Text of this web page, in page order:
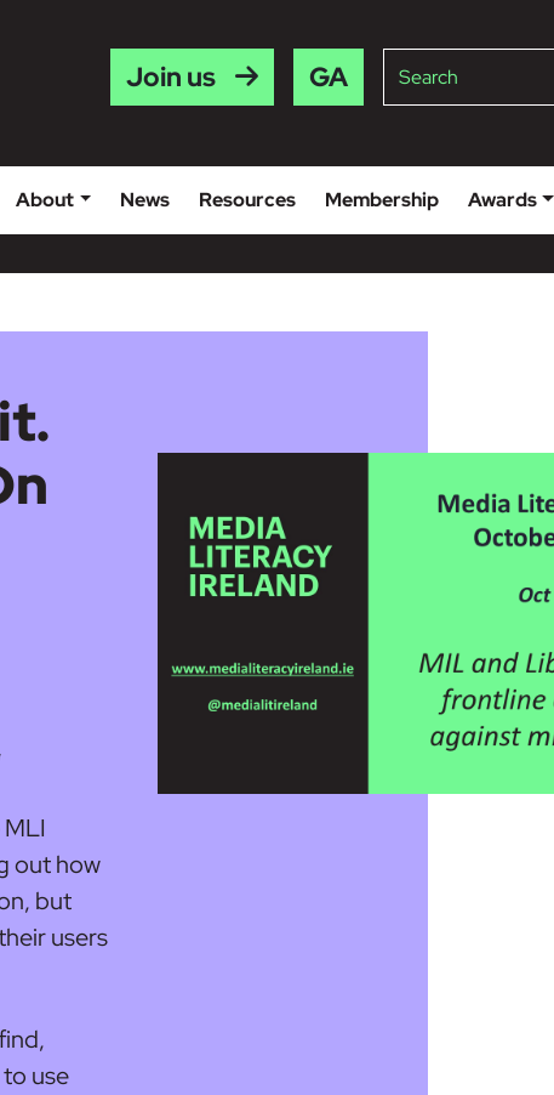
Join us Gaeilge
About News Resources Membership Awards
out how
but
users
use